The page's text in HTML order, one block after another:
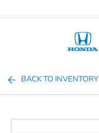
BACK TO INVENTORY